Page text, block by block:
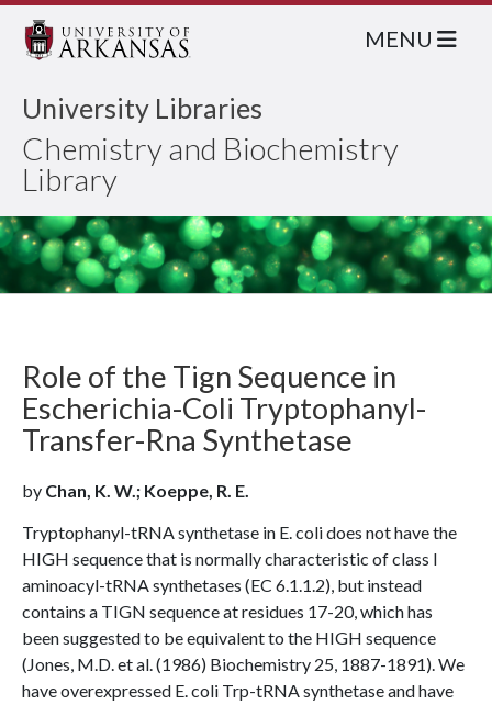
University Libraries
Chemistry and Biochemistry
Library
MENU
Role of the Tign Sequence in
Escherichia-Coli Tryptophanyl-
Transfer-Rna Synthetase
by Chan, K. W.; Koeppe, R. E.
Tryptophanyl-tRNA synthetase in E. coli does not have the
HIGH sequence that is normally characteristic of class I
aminoacyl-tRNA synthetases (EC 6.1.1.2), but instead
contains a TIGN sequence at residues 17-20, which has
been suggested to be equivalent to the HIGH sequence
(Jones, M.D. et al. (1986) Biochemistry 25, 1887-1891). We
have overexpressed E. coli Trp-tRNA synthetase and have